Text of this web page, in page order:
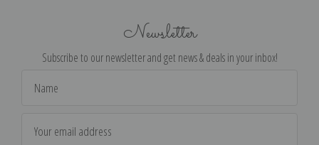
Newsletter
Subscribe to our newsletter and get news & deals in your inbox!
Address